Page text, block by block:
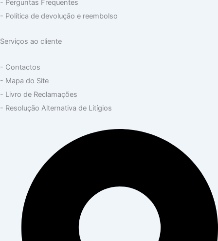
- Perguntas Frequentes
- Política de devolução e reembolso
Serviços ao cliente
- Contactos
- Mapa do Site
- Livro de Reclamações
- Resolução Alternativa de Litígios